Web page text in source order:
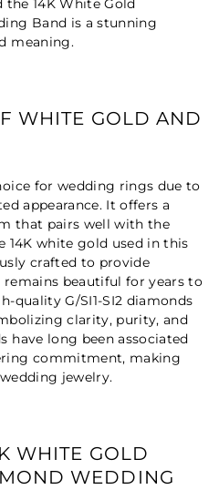
14K White Gold
Band is a stunning
meaning.
WHITE GOLD AND
for wedding rings due to
appearance. It offers a
that pairs well with the
14K white gold used in this
crafted to provide
beautiful for years to
quality G/SI1-SI2 diamonds
clarity, purity, and
have long been associated
commitment, making
jewelry.
WHITE GOLD
WEDDING